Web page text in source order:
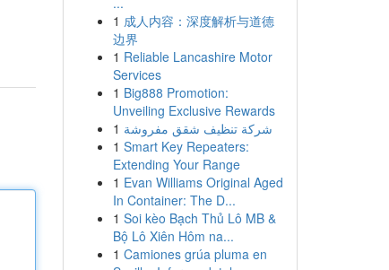
1 成人内容：深度解析与道德
边界
1 Reliable Lancashire Motor
Services
1 Big888 Promotion:
Unveiling Exclusive Rewards
1 شركة تنظيف شقق مفروشة
1 Smart Key Repeaters:
Extending Your Range
1 Evan Williams Original Aged
In Container: The D...
1 Soi kèo Bạch Thủ Lô MB &
Bộ Lô Xiên Hôm na...
1 Camiones grúa pluma en